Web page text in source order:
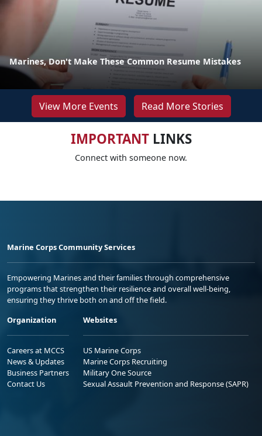
Marines, Don't Make These Common Resume Mistakes
View More Events Read More Stories
IMPORTANTLINKS
Connect with someone now.
Marine Corps Community Services
Empowering Marines and their families through comprehensive
programs that strengthen their resilience and overall well-being,
ensuring they thrive both on and off the field.
Organization
Careers at MCCS
News & Updates
Business Partners
Contact Us
Websites
US Marine Corps
Marine Corps Recruiting
Military One Source
Sexual Assault Prevention and Response (SAPR)